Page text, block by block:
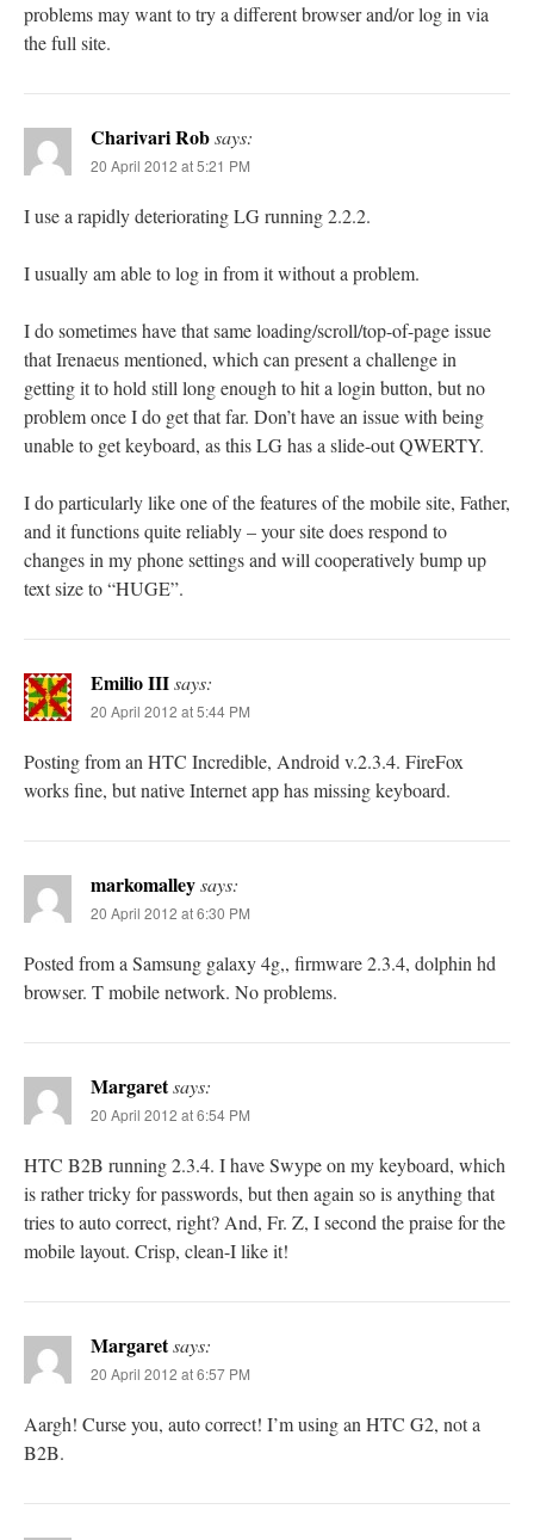
problems may want to try a different browser and/or log in via
the full site.
Charivari Robsays:
20 April 2012 at 5:21 PM
I use a rapidly deteriorating LG running 2.2.2.
I usually am able to log in from it without a problem.
I do sometimes have that same loading/scroll/top-of-page issue
that Irenaeus mentioned, which can present a challenge in
getting it to hold still long enough to hit a login button, but no
problem once I do get that far. Don’t have an issue with being
unable to get keyboard, as this LG has a slide-out QWERTY.
I do particularly like one of the features of the mobile site, Father,
and it functions quite reliably – your site does respond to
changes in my phone settings and will cooperatively bump up
text size to “HUGE”.
Emilio IIIsays:
20 April 2012 at 5:44 PM
Posting from an HTC Incredible, Android v.2.3.4. FireFox
works fine, but native Internet app has missing keyboard.
markomalleysays:
20 April 2012 at 6:30 PM
Posted from a Samsung galaxy 4g,, firmware 2.3.4, dolphin hd
browser. T mobile network. No problems.
Margaretsays:
20 April 2012 at 6:54 PM
HTC B2B running 2.3.4. I have Swype on my keyboard, which
is rather tricky for passwords, but then again so is anything that
tries to auto correct, right? And, Fr. Z, I second the praise for the
mobile layout. Crisp, clean-I like it!
Margaretsays:
20 April 2012 at 6:57 PM
Aargh! Curse you, auto correct! I’m using an HTC G2, not a
B2B.